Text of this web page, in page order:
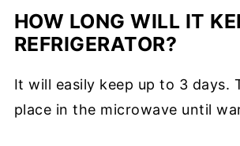
HOW LONG WILL IT
REFRIGERATOR?
It will easily keep up to 3 days.
place in the microwave until